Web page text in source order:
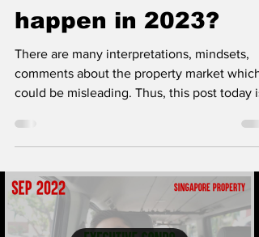
happen in 2023?
There are many interpretations, mindsets,
comments about the property market which
could be misleading. Thus, this post today is